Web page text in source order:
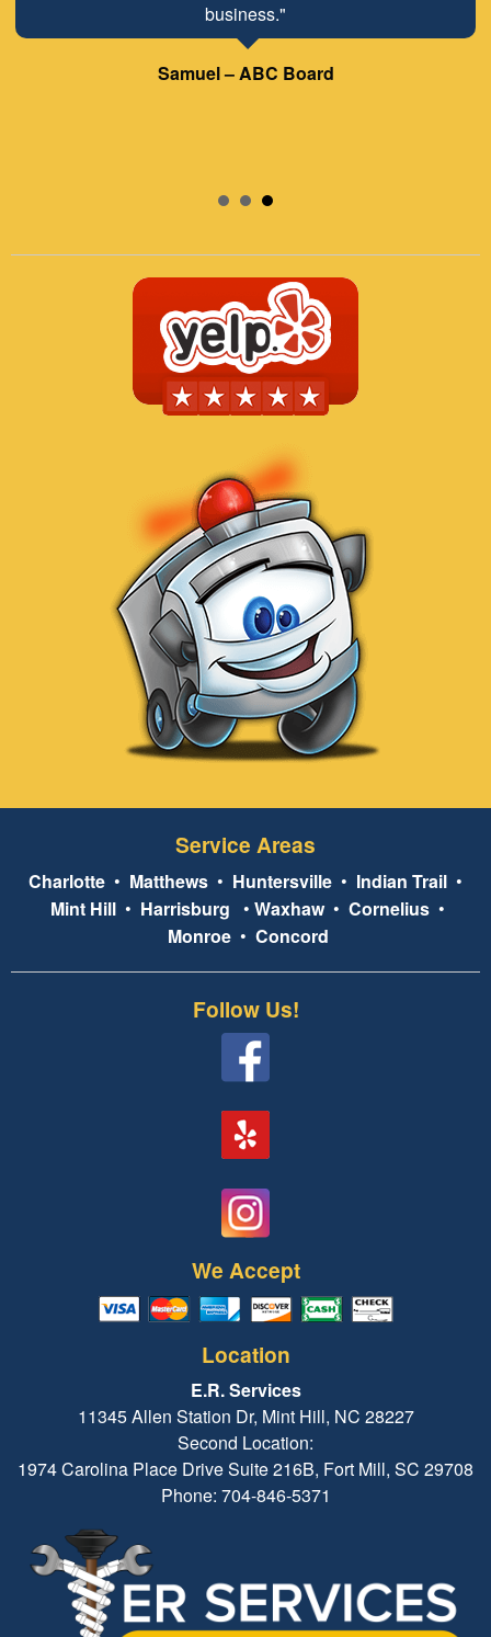
business."
Samuel – ABC Board
Service Areas
Charlotte • Matthews • Huntersville • Indian Trail •
Mint Hill • Harrisburg • Waxhaw• Cornelius •
Monroe• Concord
Follow Us!
We Accept
Location
E.R. Services
11345 Allen Station Dr, Mint Hill, NC 28227
Second Location:
1974 Carolina Place Drive Suite 216B, Fort Mill, SC 29708
Phone: 704-846-5371